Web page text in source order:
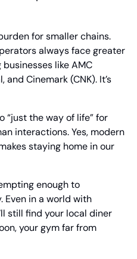
for smaller chains.
always face greater
like AMC
and Cinemark (CNK). It’s
“just the way of life” for
interactions. Yes, modern
staying home in our
enough to
Even in a world with
still find your local diner
your gym far from